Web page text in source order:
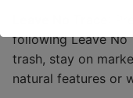
following Leave No
trash, stay on
natural features or